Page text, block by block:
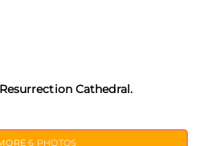
Cathedral.
6 PHOTOS